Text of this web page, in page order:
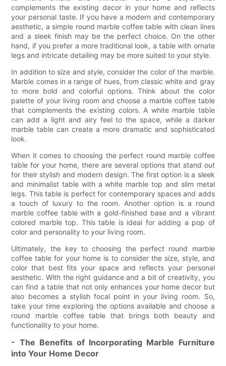
complements the existing decor in your home and reflects
your personal taste. If you have a modern and contemporary
aesthetic, a simple round marble coffee table with clean lines
and a sleek finish may be the perfect choice. On the other
hand, if you prefer a more traditional look, a table with ornate
legs and intricate detailing may be more suited to your style.
In addition to size and style, consider the color of the marble.
Marble comes in a range of hues, from classic white and gray
to more bold and colorful options. Think about the color
palette of your living room and choose a marble coffee table
that complements the existing colors. A white marble table
can add a light and airy feel to the space, while a darker
marble table can create a more dramatic and sophisticated
look.
When it comes to choosing the perfect round marble coffee
table for your home, there are several options that stand out
for their stylish and modern design. The first option is a sleek
and minimalist table with a white marble top and slim metal
legs. This table is perfect for contemporary spaces and adds
a touch of luxury to the room. Another option is a round
marble coffee table with a gold-finished base and a vibrant
colored marble top. This table is ideal for adding a pop of
color and personality to your living room.
Ultimately, the key to choosing the perfect round marble
coffee table for your home is to consider the size, style, and
color that best fits your space and reflects your personal
aesthetic. With the right guidance and a bit of creativity, you
can find a table that not only enhances your home decor but
also becomes a stylish focal point in your living room. So,
take your time exploring the options available and choose a
round marble coffee table that brings both beauty and
functionality to your home.
- The Benefits of Incorporating Marble Furniture
into Your Home Decor